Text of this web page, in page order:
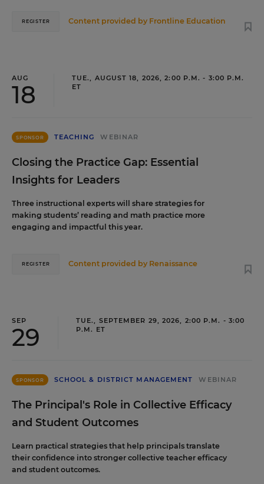
Content provided by Frontline Education
REGISTER
AUG
18
TUE., AUGUST 18, 2026, 2:00 P.M. - 3:00 P.M.
ET
SPONSOR TEACHING WEBINAR
Closing the Practice Gap: Essential
Insights for Leaders
Three instructional experts will share strategies for
making students’ reading and math practice more
engaging and impactful this year.
Content provided by Renaissance
REGISTER
SEP
29
TUE., SEPTEMBER 29, 2026, 2:00 P.M. - 3:00
P.M. ET
SPONSOR SCHOOL & DISTRICT MANAGEMENT WEBINAR
The Principal's Role in Collective Efficacy
and Student Outcomes
Learn practical strategies that help principals translate
their confidence into stronger collective teacher efficacy
and student outcomes.